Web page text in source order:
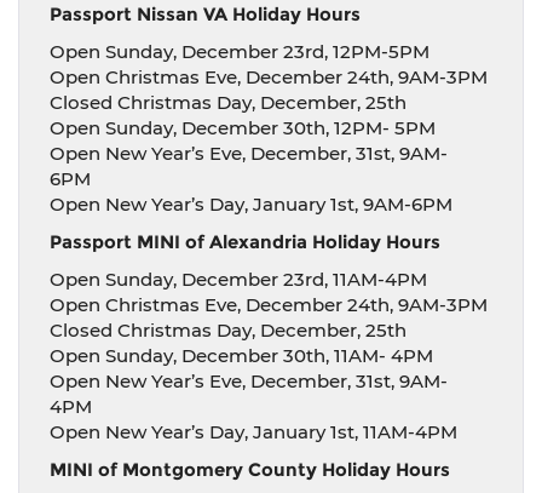
Passport Nissan VA Holiday Hours
Open Sunday, December 23rd, 12PM-5PM
Open Christmas Eve, December 24th, 9AM-3PM
Closed Christmas Day, December, 25th
Open Sunday, December 30th, 12PM- 5PM
Open New Year’s Eve, December, 31st, 9AM-
6PM
Open New Year’s Day, January 1st, 9AM-6PM
Passport MINI of Alexandria Holiday Hours
Open Sunday, December 23rd, 11AM-4PM
Open Christmas Eve, December 24th, 9AM-3PM
Closed Christmas Day, December, 25th
Open Sunday, December 30th, 11AM- 4PM
Open New Year’s Eve, December, 31st, 9AM-
4PM
Open New Year’s Day, January 1st, 11AM-4PM
MINI of Montgomery County Holiday Hours